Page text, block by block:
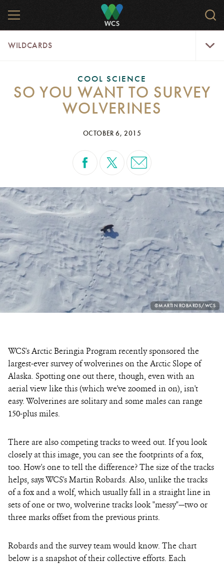
main
content
WCS
MENU
WILDCARDS
COOL SCIENCE
SO YOU WANT TO SURVEY
WOLVERINES
OCTOBER 6, 2015
PHOTO
CREDIT:
©MARTIN ROBARDS/WCS
WCS's Arctic Beringia Program recently sponsored the
largest-ever survey of wolverines on the Arctic Slope of
Alaska. Spotting one out there, though, even with an
aerial view like this (which we've zoomed in on), isn't
easy. Wolverines are solitary and some males can range
150-plus miles.
There are also competing tracks to weed out. If you look
closely at this image, you can see the footprints of a fox,
too. How's one to tell the difference? The size of the tracks
helps, says WCS's Martin Robards. Also, unlike the tracks
of a fox and a wolf, which usually fall in a straight line in
sets of one or two, wolverine tracks look "messy"—two or
three marks offset from the previous prints.
Robards and the survey team would know. The chart
below is a snapshot of their collective efforts. Each